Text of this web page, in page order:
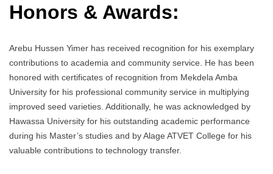
Honors & Awards:
Arebu Hussen Yimer has received recognition for his exemplary
contributions to academia and community service. He has been
honored with certificates of recognition from Mekdela Amba
University for his professional community service in multiplying
improved seed varieties. Additionally, he was acknowledged by
Hawassa University for his outstanding academic performance
during his Master’s studies and by Alage ATVET College for his
valuable contributions to technology transfer.